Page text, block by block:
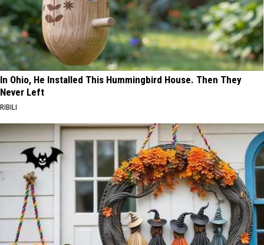
In Ohio, He Installed This Hummingbird House. Then They
Never Left
RIBILI